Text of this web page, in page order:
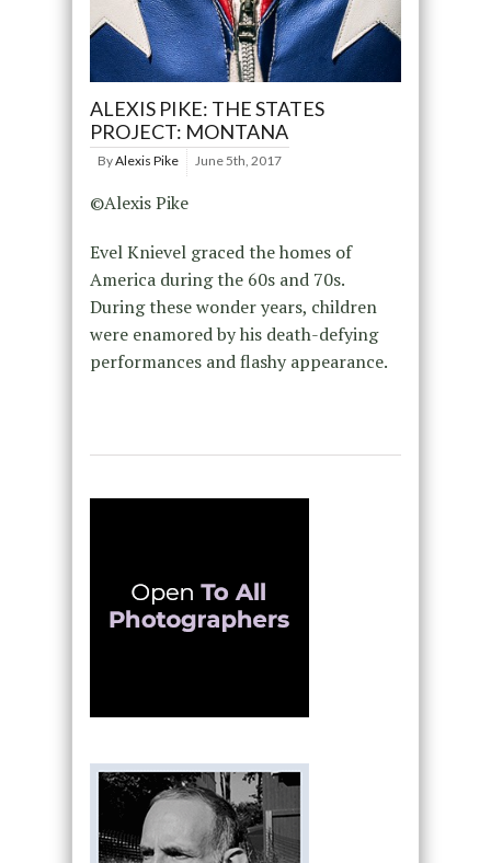
ALEXIS PIKE: THE STATES
PROJECT: MONTANA
ByAlexis Pike June 5th, 2017
©Alexis Pike
Evel Knievel graced the homes of
America during the 60s and 70s.
During these wonder years, children
were enamored by his death-defying
performances and flashy appearance.